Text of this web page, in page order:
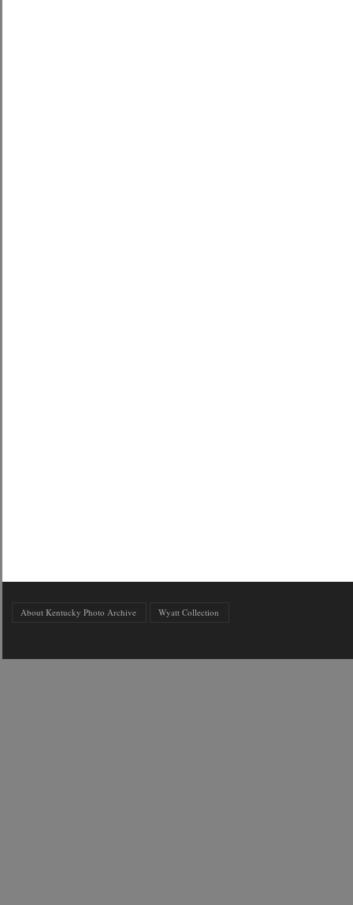
About Kentucky Photo Archive Wyatt Collection